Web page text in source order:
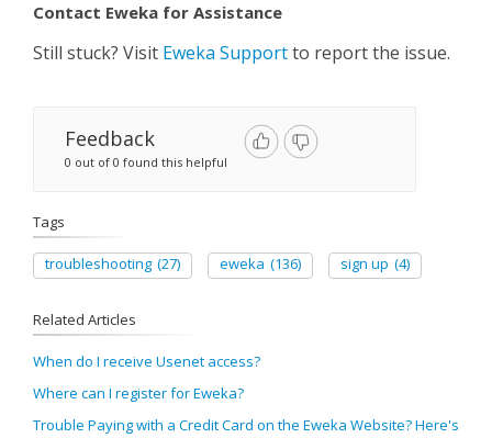
Contact Eweka for Assistance
Still stuck? Visit Eweka Supportto report the issue.
Feedback
0 out of 0 found this helpful
Tags
troubleshooting (27) eweka (136) sign up (4)
Related Articles
When do I receive Usenet access?
Where can I register for Eweka?
Trouble Paying with a Credit Card on the Eweka Website? Here's